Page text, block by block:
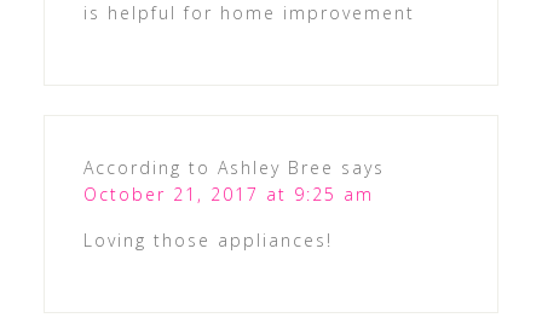
is helpful for home improvement
According to Ashley Bree says
October 21, 2017 at 9:25 am
Loving those appliances!